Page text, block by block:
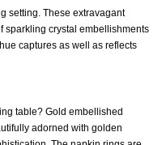
setting. These extravagant
sparkling crystal embellishments
captures as well as reflects
table? Gold embellished
adorned with golden